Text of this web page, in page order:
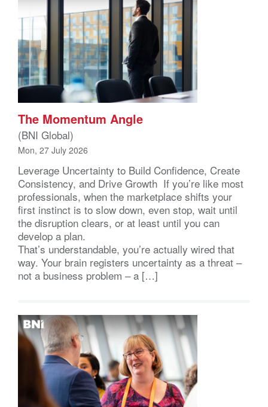
The Momentum Angle
(BNI Global)
Mon, 27 July 2026
Leverage Uncertainty to Build Confidence, Create
Consistency, and Drive Growth If you’re like most
professionals, when the marketplace shifts your
first instinct is to slow down, even stop, wait until
the disruption clears, or at least until you can
develop a plan.
That’s understandable, you’re actually wired that
way. Your brain registers uncertainty as a threat –
not a business problem – a […]